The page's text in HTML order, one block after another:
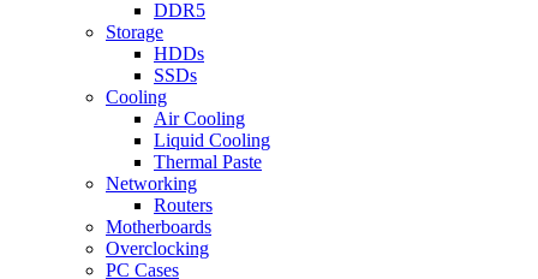
DDR5
Storage
HDDs
SSDs
Cooling
Air Cooling
Liquid Cooling
Thermal Paste
Networking
Routers
Motherboards
Overclocking
PC Cases